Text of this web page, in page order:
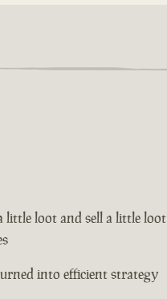
little loot and sell a little loot
into efficient strategy